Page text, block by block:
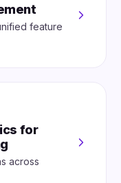
feature
for
across